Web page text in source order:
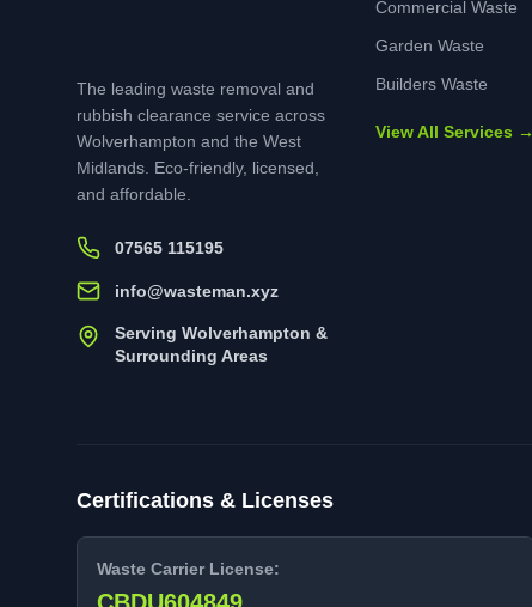
The leading waste removal and
rubbish clearance service across
Wolverhampton and the West
Midlands. Eco-friendly, licensed,
and affordable.
07565 115195
info@wasteman.xyz
Serving Wolverhampton &
Surrounding Areas
Commercial Waste
Garden Waste
Builders Waste
View All Services →
Certifications & Licenses
Waste Carrier License: